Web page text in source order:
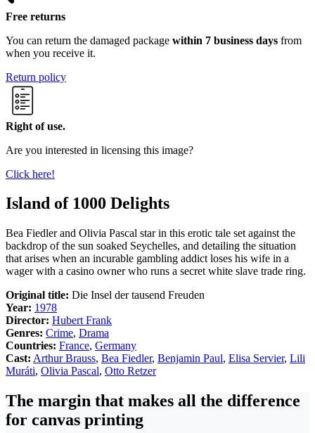
Free returns
You can return the damaged package within 7 business days from
when you receive it.
Return policy
Right of use.
Are you interested in licensing this image?
Click here!
Island of 1000 Delights
Bea Fiedler and Olivia Pascal star in this erotic tale set against the
backdrop of the sun soaked Seychelles, and detailing the situation
that arises when an incurable gambling addict loses his wife in a
wager with a casino owner who runs a secret white slave trade ring.
Original title: Die Insel der tausend Freuden
Year: 1978
Director: Hubert Frank
Genres: Crime, Drama
Countries: France, Germany
Cast: Arthur Brauss, Bea Fiedler, Benjamin Paul, Elisa Servier, Lili
Muráti, Olivia Pascal, Otto Retzer
The margin that makes all the difference
for canvas printing